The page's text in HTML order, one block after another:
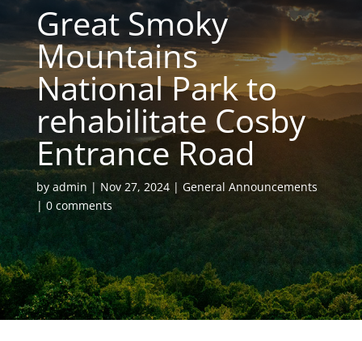
Great Smoky
Mountains
National Park to
rehabilitate Cosby
Entrance Road
by admin Nov 27, 2024
General Announcements
0 comments